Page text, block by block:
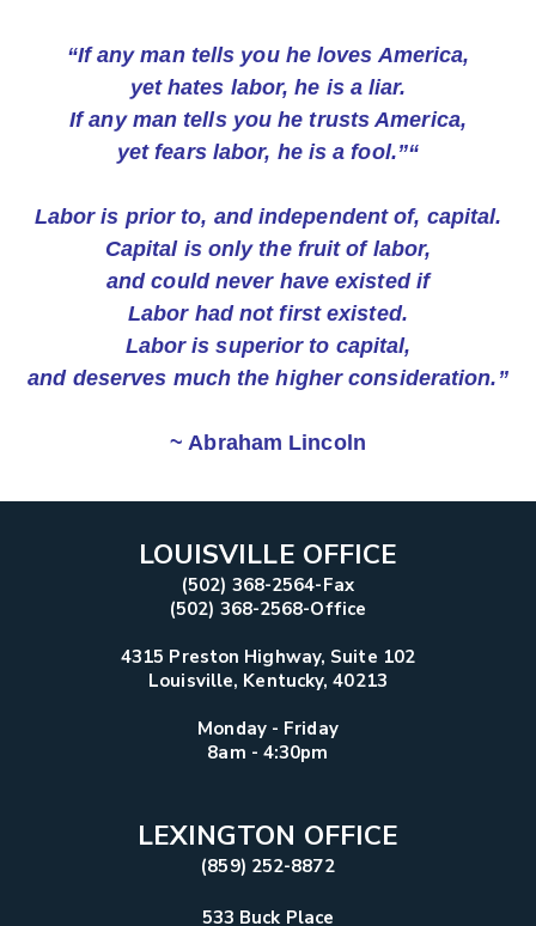
“If any man tells you he loves America,
yet hates labor, he is a liar.
If any man tells you he trusts America,
yet fears labor, he is a fool.”“
Labor is prior to, and independent of, capital.
Capital is only the fruit of labor,
and could never have existed if
Labor had not first existed.
Labor is superior to capital,
and deserves much the higher consideration.”
~ Abraham Lincoln
LOUISVILLE OFFICE
(502) 368-2564-Fax
(502) 368-2568-Office
4315 Preston Highway, Suite 102
Louisville, Kentucky, 40213
Monday - Friday
8am - 4:30pm
LEXINGTON OFFICE
(859) 252-8872
533 Buck Place